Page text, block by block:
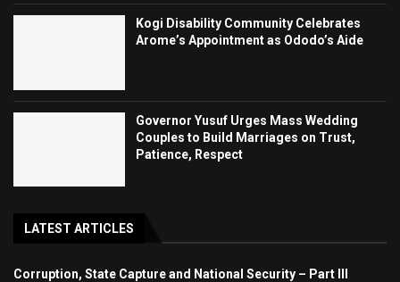
Kogi Disability Community Celebrates
Arome’s Appointment as Ododo’s Aide
Governor Yusuf Urges Mass Wedding
Couples to Build Marriages on Trust,
Patience, Respect
LATEST ARTICLES
Corruption, State Capture and National Security – Part III